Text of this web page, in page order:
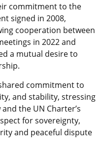
commitment to the
signed in 2008,
cooperation between
in 2022 and
a mutual desire to
commitment to
and stability, stressing
the UN Charter’s
for sovereignty,
and peaceful dispute